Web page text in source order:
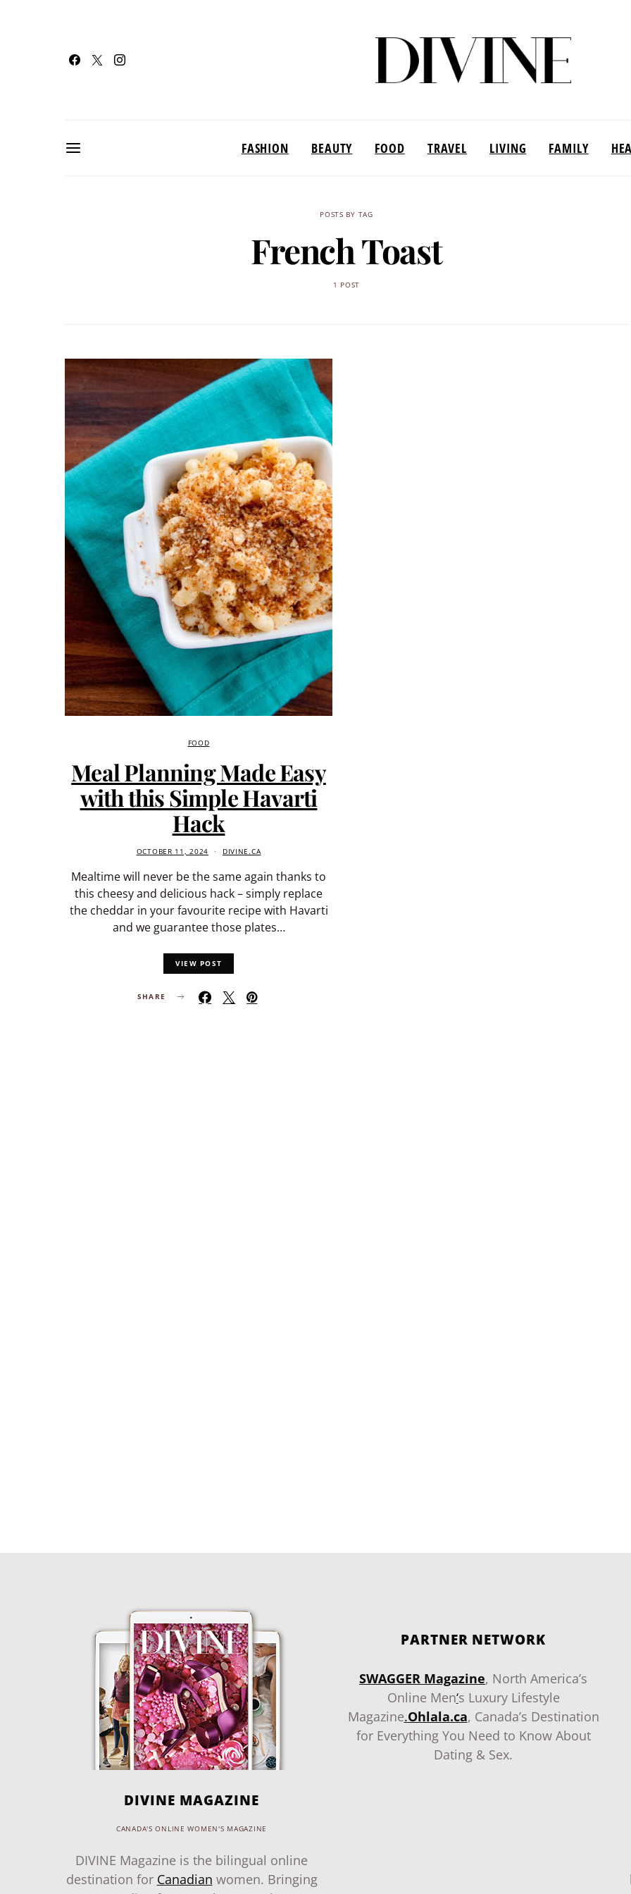
FASHION BEAUTY FOOD TRAVEL LIVING FAMILY
POSTS BY TAG
French Toast
1 POST
FOOD
Meal Planning Made Easy
with this Simple Havarti
Hack
OCTOBER 11, 2024 DIVINE.CA
Mealtime will never be the same again thanks to
this cheesy and delicious hack – simply replace
the cheddar in your favourite recipe with Havarti
and we guarantee those plates…
VIEW POST
SHARE
DIVINE MAGAZINE
CANADA'S ONLINE WOMEN'S MAGAZINE
DIVINE Magazine is the bilingual online
destination for Canadian women. Bringing
PARTNER NETWORK
SWAGGER Magazine, North America’s
Online Men‘s Luxury Lifestyle
Magazine.Ohlala.ca, Canada’s Destination
for Everything You Need to Know About
Dating & Sex.